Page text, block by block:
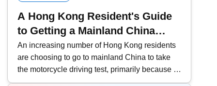
A Hong Kong Resident's Guide
to Getting a Mainland China
Motorcycle License and
Converting it to a Hong Kong
License
An increasing number of Hong Kong residents
are choosing to go to mainland China to take
the motorcycle driving test, primarily because of
the lower fees and faster scheduling. However,